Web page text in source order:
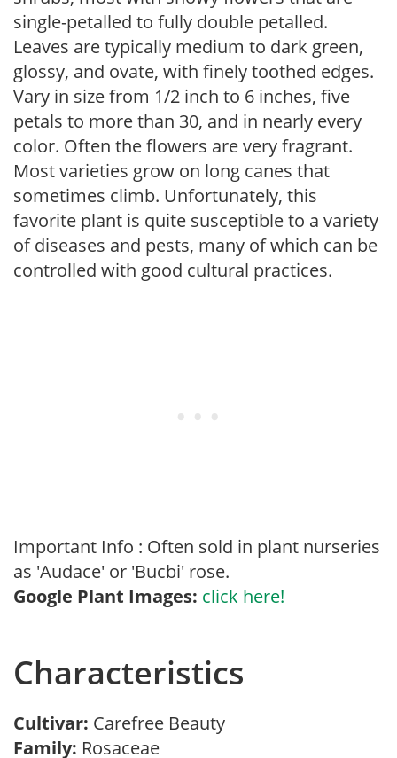
single-petalled to fully double petalled.
Leaves are typically medium to dark green,
glossy, and ovate, with finely toothed edges.
Vary in size from 1/2 inch to 6 inches, five
petals to more than 30, and in nearly every
color. Often the flowers are very fragrant.
Most varieties grow on long canes that
sometimes climb. Unfortunately, this
favorite plant is quite susceptible to a variety
of diseases and pests, many of which can be
controlled with good cultural practices.
Important Info : Often sold in plant nurseries
as 'Audace' or 'Bucbi' rose.
Google Plant Images: click here!
Characteristics
Cultivar: Carefree Beauty
Family: Rosaceae